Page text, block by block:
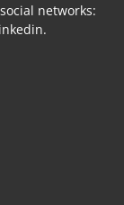
networks: